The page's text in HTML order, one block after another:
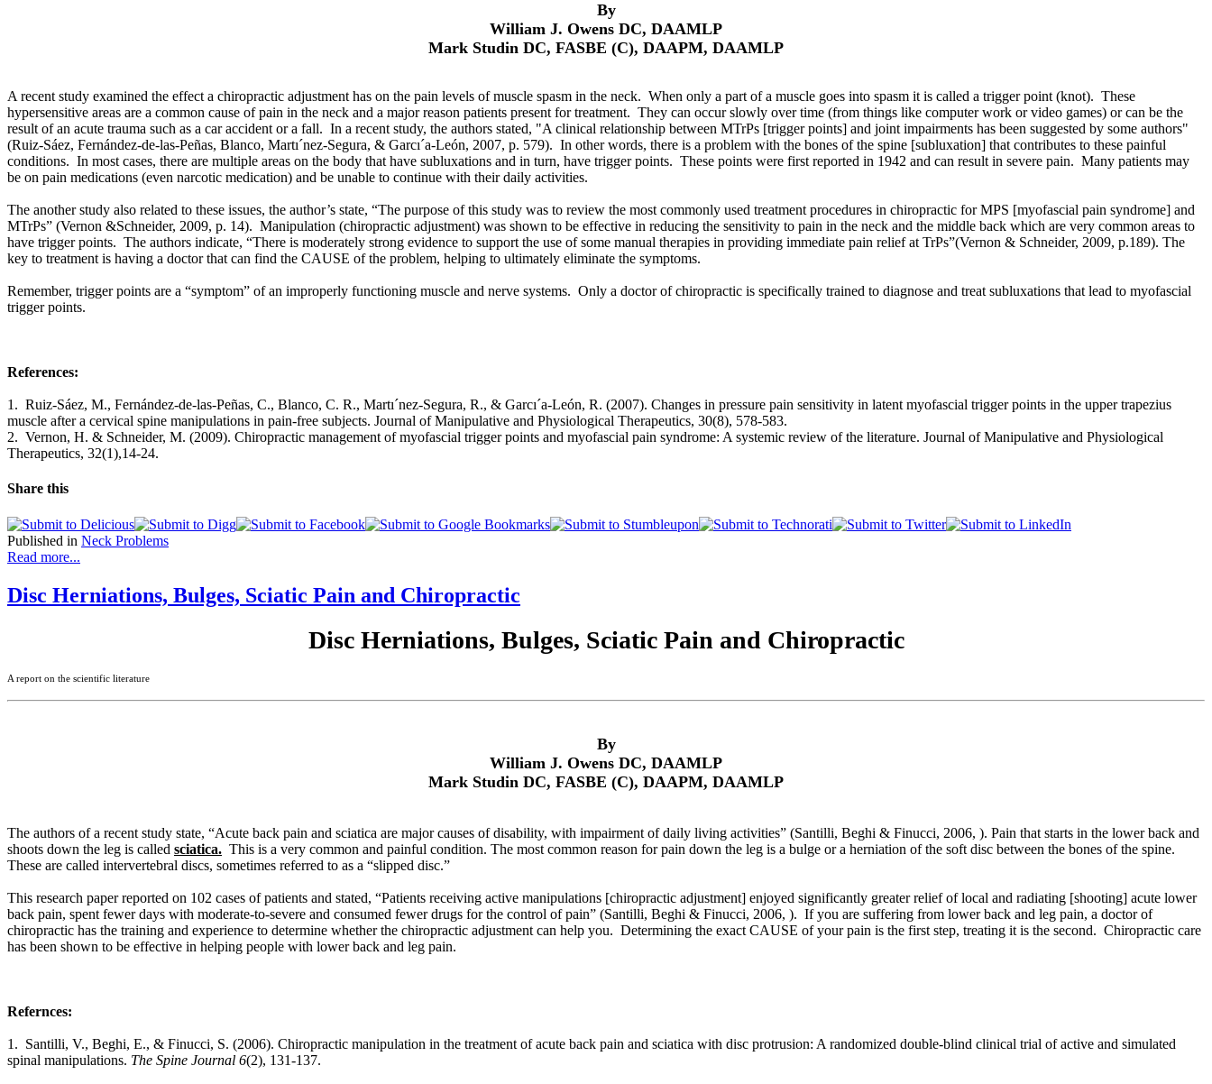
By
William J. Owens DC, DAAMLP
Mark Studin DC, FASBE (C), DAAPM, DAAMLP
A recent study examined the effect a chiropractic adjustment has on the pain levels of muscle spasm in the neck. When only a part of a muscle goes into spasm it is called a trigger point (knot). These
hypersensitive areas are a common cause of pain in the neck and a major reason patients present for treatment. They can occur slowly over time (from things like computer work or video games) or can be the
result of an acute trauma such as a car accident or a fall. In a recent study, the authors stated, "A clinical relationship between MTrPs [trigger points] and joint impairments has been suggested by some authors"
(Ruiz-Sáez, Fernández-de-las-Peñas, Blanco, Martı´nez-Segura, & Garcı´a-León, 2007, p. 579). In other words, there is a problem with the bones of the spine [subluxation] that contributes to these painful
conditions. In most cases, there are multiple areas on the body that have subluxations and in turn, have trigger points. These points were first reported in 1942 and can result in severe pain. Many patients may
be on pain medications (even narcotic medication) and be unable to continue with their daily activities.
The another study also related to these issues, the author’s state, “The purpose of this study was to review the most commonly used treatment procedures in chiropractic for MPS [myofascial pain syndrome] and
MTrPs” (Vernon &Schneider, 2009, p. 14). Manipulation (chiropractic adjustment) was shown to be effective in reducing the sensitivity to pain in the neck and the middle back which are very common areas to
have trigger points. The authors indicate, “There is moderately strong evidence to support the use of some manual therapies in providing immediate pain relief at TrPs”(Vernon & Schneider, 2009, p.189). The
key to treatment is having a doctor that can find the CAUSE of the problem, helping to ultimately eliminate the symptoms.
Remember, trigger points are a “symptom” of an improperly functioning muscle and nerve systems. Only a doctor of chiropractic is specifically trained to diagnose and treat subluxations that lead to myofascial
trigger points.
References:
1. Ruiz-Sáez, M., Fernández-de-las-Peñas, C., Blanco, C. R., Martı´nez-Segura, R., & Garcı´a-León, R. (2007). Changes in pressure pain sensitivity in latent myofascial trigger points in the upper trapezius
muscle after a cervical spine manipulations in pain-free subjects. Journal of Manipulative and Physiological Therapeutics, 30(8), 578-583.
2. Vernon, H. & Schneider, M. (2009). Chiropractic management of myofascial trigger points and myofascial pain syndrome: A systemic review of the literature. Journal of Manipulative and Physiological
Therapeutics, 32(1),14-24.
Share this
Published in Neck Problems
Read more...
Disc Herniations, Bulges, Sciatic Pain and Chiropractic
Disc Herniations, Bulges, Sciatic Pain and Chiropractic
A report on the scientific literature
By
William J. Owens DC, DAAMLP
Mark Studin DC, FASBE (C), DAAPM, DAAMLP
The authors of a recent study state, “Acute back pain and sciatica are major causes of disability, with impairment of daily living activities” (Santilli, Beghi & Finucci, 2006, ). Pain that starts in the lower back and
shoots down the leg is called sciatica. This is a very common and painful condition. The most common reason for pain down the leg is a bulge or a herniation of the soft disc between the bones of the spine.
These are called intervertebral discs, sometimes referred to as a “slipped disc.”
This research paper reported on 102 cases of patients and stated, “Patients receiving active manipulations [chiropractic adjustment] enjoyed significantly greater relief of local and radiating [shooting] acute lower
back pain, spent fewer days with moderate-to-severe and consumed fewer drugs for the control of pain” (Santilli, Beghi & Finucci, 2006, ). If you are suffering from lower back and leg pain, a doctor of
chiropractic has the training and experience to determine whether the chiropractic adjustment can help you. Determining the exact CAUSE of your pain is the first step, treating it is the second. Chiropractic care
has been shown to be effective in helping people with lower back and leg pain.
Refernces:
1. Santilli, V., Beghi, E., & Finucci, S. (2006). Chiropractic manipulation in the treatment of acute back pain and sciatica with disc protrusion: A randomized double-blind clinical trial of active and simulated
spinal manipulations. The Spine Journal 6(2), 131-137.